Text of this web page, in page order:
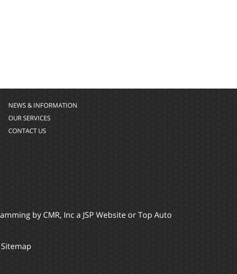
NEWS & INFORMATION
OUR SERVICES
CONTACT US
by CMR, Inc a JSP WebsiteorTop Auto
Sitemap